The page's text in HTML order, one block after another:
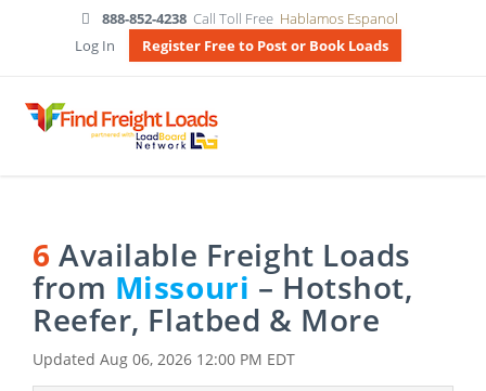
888-852-4238 Call Toll Free Hablamos Espanol
Log In
Register Free to Post or Book Loads
6 Available Freight Loads
from Missouri – Hotshot,
Reefer, Flatbed & More
Updated Aug 06, 2026 12:00 PM EDT